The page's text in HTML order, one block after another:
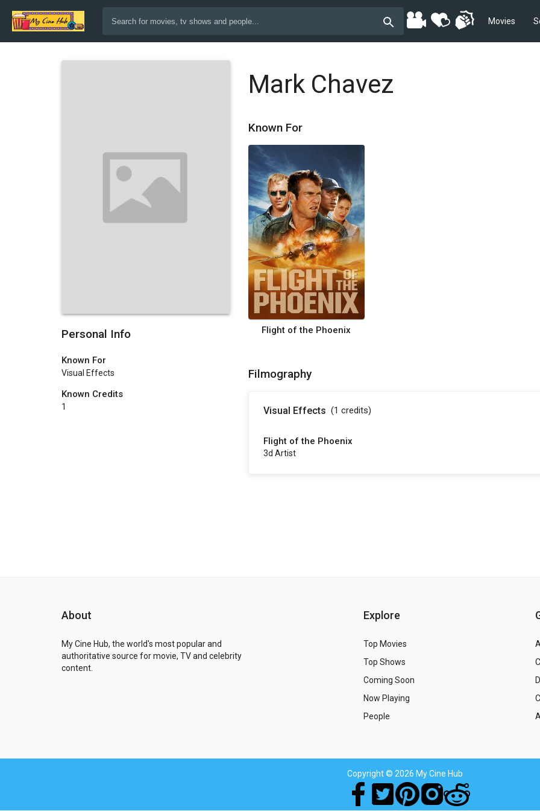
Movies
Personal Info
Known For
Visual Effects
Known Credits
1
Mark Chavez
Known For
Flight of the Phoenix
Filmography
Visual Effects (1 credits)
Flight of the Phoenix
3d Artist
About
My Cine Hub, the world's most popular and
authoritative source for movie, TV and celebrity
content.
Explore
Top Movies
Top Shows
Coming Soon
Now Playing
People
Copyright© 2026 My Cine Hub